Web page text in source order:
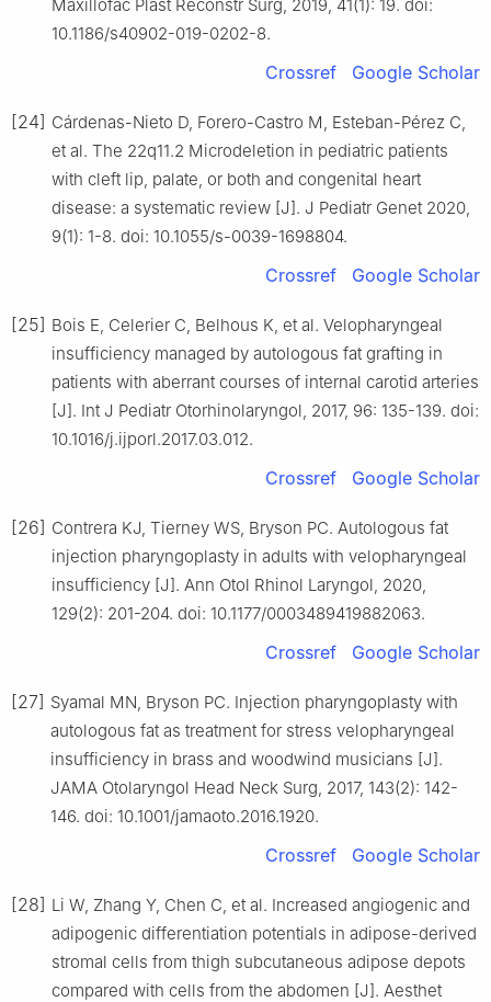
Maxillofac Plast Reconstr Surg, 2019, 41(1): 19. doi:
10.1186/s40902-019-0202-8.
Crossref Google Scholar
[24] Cárdenas-Nieto D, Forero-Castro M, Esteban-Pérez C,
et al. The 22q11.2 Microdeletion in pediatric patients
with cleft lip, palate, or both and congenital heart
disease: a systematic review [J]. J Pediatr Genet 2020,
9(1): 1-8. doi: 10.1055/s-0039-1698804.
Crossref Google Scholar
[25] Bois E, Celerier C, Belhous K, et al. Velopharyngeal
insufficiency managed by autologous fat grafting in
patients with aberrant courses of internal carotid arteries
[J]. Int J Pediatr Otorhinolaryngol, 2017, 96: 135-139. doi:
10.1016/j.ijporl.2017.03.012.
Crossref Google Scholar
[26] Contrera KJ, Tierney WS, Bryson PC. Autologous fat
injection pharyngoplasty in adults with velopharyngeal
insufficiency [J]. Ann Otol Rhinol Laryngol, 2020,
129(2): 201-204. doi: 10.1177/0003489419882063.
Crossref Google Scholar
[27] Syamal MN, Bryson PC. Injection pharyngoplasty with
autologous fat as treatment for stress velopharyngeal
insufficiency in brass and woodwind musicians [J].
JAMA Otolaryngol Head Neck Surg, 2017, 143(2): 142-
146. doi: 10.1001/jamaoto.2016.1920.
Crossref Google Scholar
[28] Li W, Zhang Y, Chen C, et al. Increased angiogenic and
adipogenic differentiation potentials in adipose-derived
stromal cells from thigh subcutaneous adipose depots
compared with cells from the abdomen [J]. Aesthet